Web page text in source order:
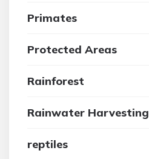
Primates
Protected Areas
Rainforest
Rainwater Harvesting
reptiles